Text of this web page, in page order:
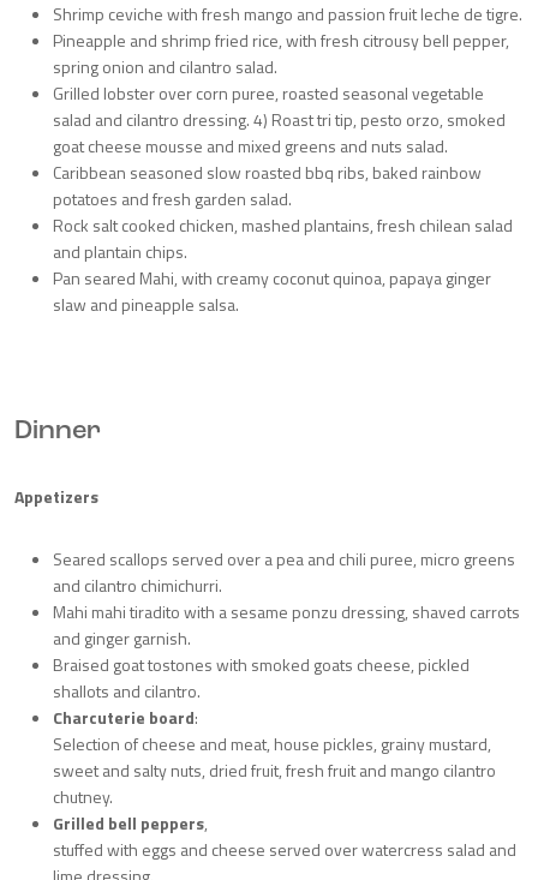
Shrimp ceviche with fresh mango and passion fruit leche de tigre.
Pineapple and shrimp fried rice, with fresh citrousy bell pepper,
spring onion and cilantro salad.
Grilled lobster over corn puree, roasted seasonal vegetable
salad and cilantro dressing. 4) Roast tri tip, pesto orzo, smoked
goat cheese mousse and mixed greens and nuts salad.
Caribbean seasoned slow roasted bbq ribs, baked rainbow
potatoes and fresh garden salad.
Rock salt cooked chicken, mashed plantains, fresh chilean salad
and plantain chips.
Pan seared Mahi, with creamy coconut quinoa, papaya ginger
slaw and pineapple salsa.
Dinner
Appetizers
Seared scallops served over a pea and chili puree, micro greens
and cilantro chimichurri.
Mahi mahi tiradito with a sesame ponzu dressing, shaved carrots
and ginger garnish.
Braised goat tostones with smoked goats cheese, pickled
shallots and cilantro.
Charcuterie board:
Selection of cheese and meat, house pickles, grainy mustard,
sweet and salty nuts, dried fruit, fresh fruit and mango cilantro
chutney.
Grilled bell peppers,
stuffed with eggs and cheese served over watercress salad and